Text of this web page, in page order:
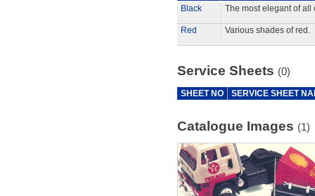
Black
The most elegant of all
Red Various shades of red.
Service Sheets (0)
SHEET NO SERVICE SHEET
Catalogue Images (1)